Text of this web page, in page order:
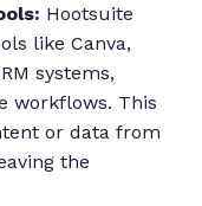
Hootsuite
like Canva,
systems,
workflows. This
or data from
the